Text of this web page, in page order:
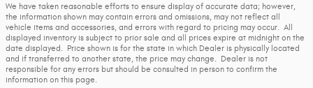
We have taken reasonable efforts to ensure display of accurate data; however,
the information shown may contain errors and omissions, may not reflect all
vehicle items and accessories, and errors with regard to pricing may occur. All
displayed inventory is subject to prior sale and all prices expire at midnight on the
date displayed. Price shown is for the state in which Dealer is physically located
and if transferred to another state, the price may change. Dealer is not
responsible for any errors but should be consulted in person to confirm the
information on this page.